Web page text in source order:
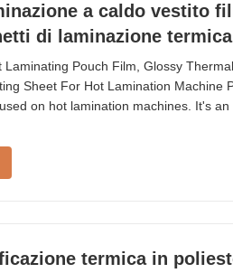
a caldo vestito
di laminazione
Pouch Film, Glossy
Sheet For Hot Lamination Machine
on hot lamination machines. It's
Technical Parameters Parameter
termica in